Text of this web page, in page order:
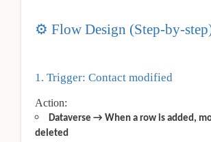
⚙ Flow Design (Step-by-
1. Trigger: Contact modified
Action:
Dataverse → When a row is added,
deleted